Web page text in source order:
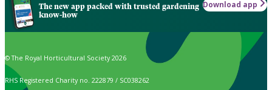
The new app packed with trusted gardening
know-how
Download app
© The Royal Horticultural Society 2026
RHS Registered Charity no. 222879 / SC038262